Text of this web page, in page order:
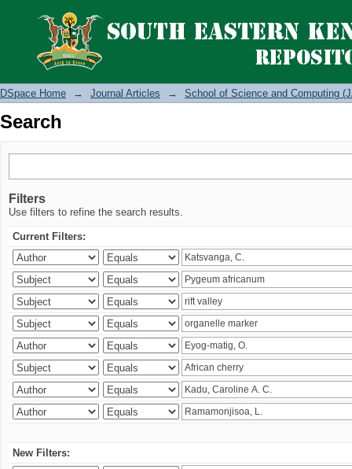
Search
DSpace Home → Journal Articles → School of Science and Computing
Search
Filters
Use filters to refine the search results.
Current Filters:
New Filters: